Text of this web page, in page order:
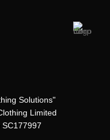
Solutions"
Limited